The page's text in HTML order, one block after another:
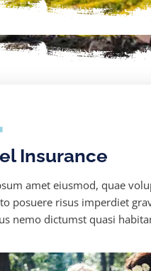
Insurance
amet eiusmod, quae
posuere risus imperdiet
nemo dictumst quasi